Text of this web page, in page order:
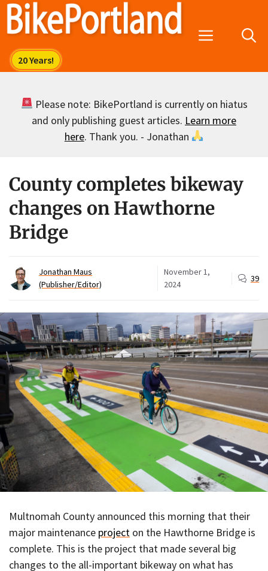
Skip
Menu
Please note: BikePortland is currently on hiatus
and only publishing guest articles. Learn more
here. Thank you. - Jonathan
County completes bikeway
changes on Hawthorne
Bridge
Jonathan Maus
(Publisher/Editor)
November 1,
2024
39
Multnomah County announced this morning that their
major maintenance project on the Hawthorne Bridge is
complete. This is the project that made several big
changes to the all-important bikeway on what has